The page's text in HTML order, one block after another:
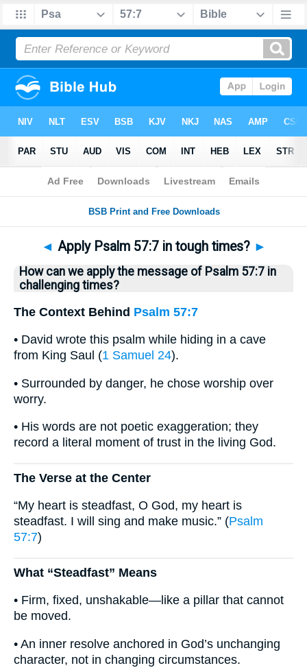
Bible>Questions > Home
◄ Apply Psalm 57:7 in tough times? ►
How can we apply the message of Psalm 57:7 in
challenging times?
The Context Behind Psalm 57:7
• David wrote this psalm while hiding in a cave
from King Saul (1 Samuel 24).
• Surrounded by danger, he chose worship over
worry.
• His words are not poetic exaggeration; they
record a literal moment of trust in the living God.
The Verse at the Center
“My heart is steadfast, O God, my heart is
steadfast. I will sing and make music.” (Psalm
57:7)
What “Steadfast” Means
• Firm, fixed, unshakable—like a pillar that cannot
be moved.
• An inner resolve anchored in God’s unchanging
character, not in changing circumstances.